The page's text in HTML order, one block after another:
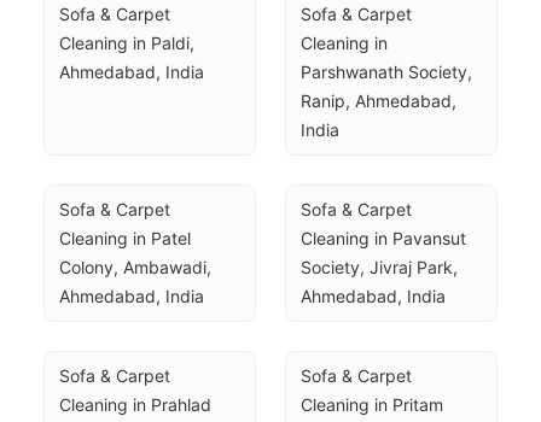
Sofa & Carpet
Cleaning in Paldi,
Ahmedabad, India
Sofa & Carpet
Cleaning in
Parshwanath Society,
Ranip, Ahmedabad,
India
Sofa & Carpet
Cleaning in Patel
Colony, Ambawadi,
Ahmedabad, India
Sofa & Carpet
Cleaning in Pavansut
Society, Jivraj Park,
Ahmedabad, India
Sofa & Carpet
Cleaning in Prahlad
Sofa & Carpet
Cleaning in Pritam